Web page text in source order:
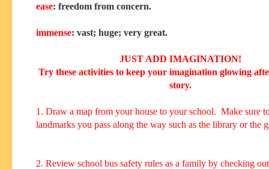
ease: freedom from concern.
immense: vast; huge; very great.
JUST ADD IMAGINATION!
Try these activities to keep your imagination glowing
story.
1. Draw a map from your house to your school. Make sure
landmarks you pass along the way such as the library or the
2. Review school bus safety rules as a family by checking